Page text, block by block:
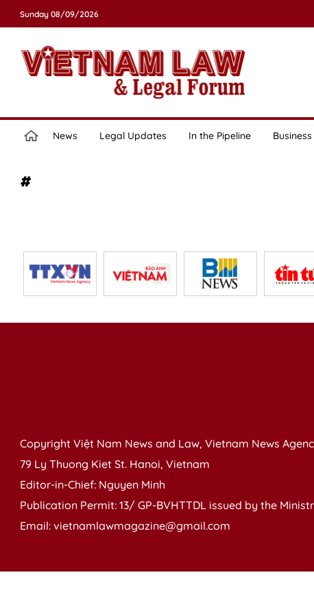
Sunday 08/09/2026
News Legal Updates In the Pipeline Business
#
Copyright Việt Nam News and Law, Vietnam News
79 Ly Thuong Kiet St. Hanoi, Vietnam
Editor-in-Chief: Nguyen Minh
Publication Permit: 13/ GP-BVHTTDL issued by the
Email: vietnamlawmagazine@gmail.com